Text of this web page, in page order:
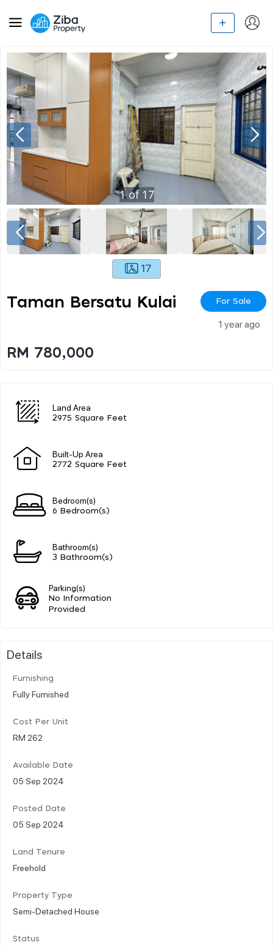
1of 17
17
Taman Bersatu Kulai For Sale
1 year ago
RM 780,000
Land Area
2975 Square Feet
Built-Up Area
2772 Square Feet
Bedroom(s)
6 Bedroom(s)
Bathroom(s)
3 Bathroom(s)
Parking(s)
No Information
Provided
Details
Furnishing
Fully Furnished
Cost Per Unit
RM 262
Available Date
05 Sep 2024
Posted Date
05 Sep 2024
Land Tenure
Freehold
Property Type
Semi-Detached House
Status